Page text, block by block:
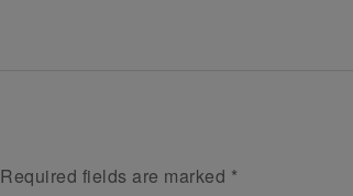
Required fields are marked *